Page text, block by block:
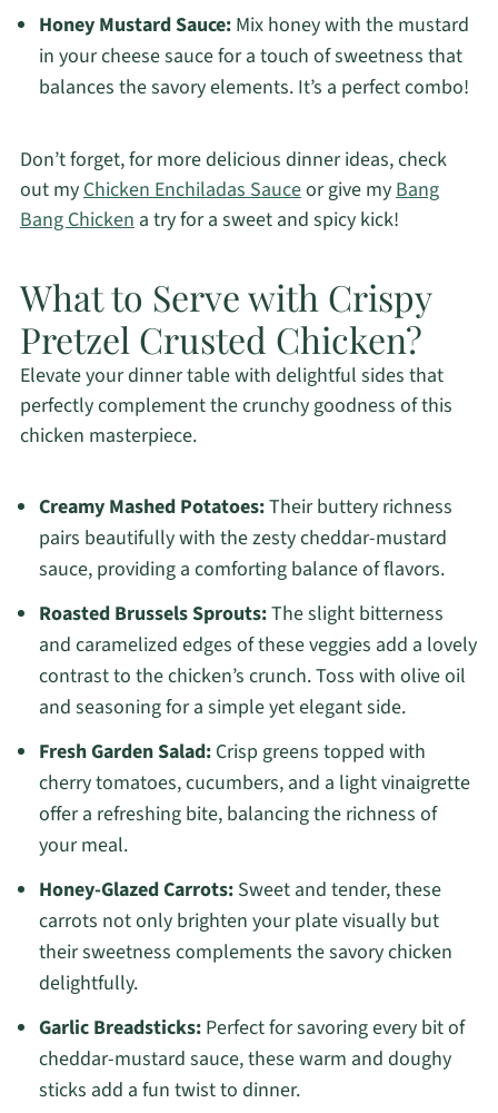
Honey Mustard Sauce:Mix honey with the mustard
in your cheese sauce for a touch of sweetness that
balances the savory elements. It’s a perfect combo!
Don’t forget, for more delicious dinner ideas, check
out myChicken Enchiladas Sauceor give myBang
Bang Chickena try for a sweet and spicy kick!
What to Serve with Crispy
Pretzel Crusted Chicken?
Elevate your dinner table with delightful sides that
perfectly complement the crunchy goodness of this
chicken masterpiece.
Creamy Mashed Potatoes:Their buttery richness
pairs beautifully with the zesty cheddar-mustard
sauce, providing a comforting balance of flavors.
Roasted Brussels Sprouts:The slight bitterness
and caramelized edges of these veggies add a lovely
contrast to the chicken’s crunch. Toss with olive oil
and seasoning for a simple yet elegant side.
Fresh Garden Salad:Crisp greens topped with
cherry tomatoes, cucumbers, and a light vinaigrette
offer a refreshing bite, balancing the richness of
your meal.
Honey-Glazed Carrots:Sweet and tender, these
carrots not only brighten your plate visually but
their sweetness complements the savory chicken
delightfully.
Garlic Breadsticks:Perfect for savoring every bit of
cheddar-mustard sauce, these warm and doughy
sticks add a fun twist to dinner.